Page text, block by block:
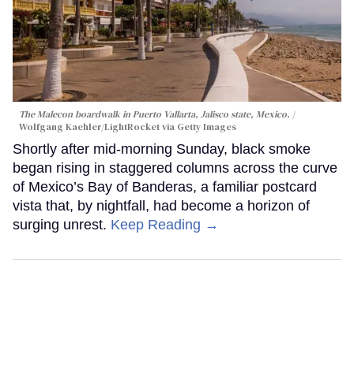
The Malecon boardwalk in Puerto Vallarta, Jalisco state, Mexico.
Wolfgang Kaehler/LightRocket via Getty Images
Shortly after mid-morning Sunday, black smoke
began rising in staggered columns across the curve
of Mexico’s Bay of Banderas, a familiar postcard
vista that, by nightfall, had become a horizon of
surging unrest. Keep Reading →